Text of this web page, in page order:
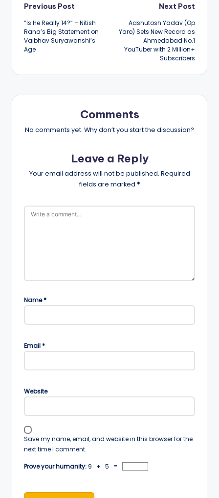
Post
navigation
Previous Post
“Is He Really 14?” – Nitish
Rana’s Big Statement on
Vaibhav Suryawanshi’s
Age
Next Post
Aashutosh Yadav (Op
Yaro) Sets New Record as
Ahmedabad No.1
YouTuber with 2 Million+
Subscribers
Comments
No comments yet. Why don’t you start the discussion?
Leave a Reply
Your email address will not be published. Required
fields are marked *
Name*
Email*
Website
Save my name, email, and website in this browser for the
next time I comment.
Prove your humanity: 9 + 5 =